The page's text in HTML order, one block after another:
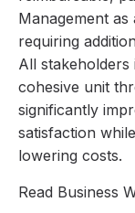
Management
requiring
All stakeholders
cohesive unit
significantly
satisfaction
lowering costs.
Read Business